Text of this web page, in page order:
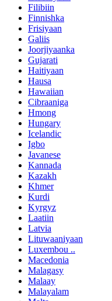
Filibiin
Finnishka
Frisiyaan
Galiis
Joorjiyaanka
Gujarati
Haitiyaan
Hausa
Hawaiian
Cibraaniga
Hmong
Hungary
Icelandic
Igbo
Javanese
Kannada
Kazakh
Khmer
Kurdi
Kyrgyz
Laatiin
Latvia
Lituwaaniyaan
Luxembou ..
Macedonia
Malagasy
Malaay
Malayalam